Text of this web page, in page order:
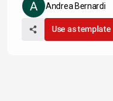
Andrea Bernardi
Use as template